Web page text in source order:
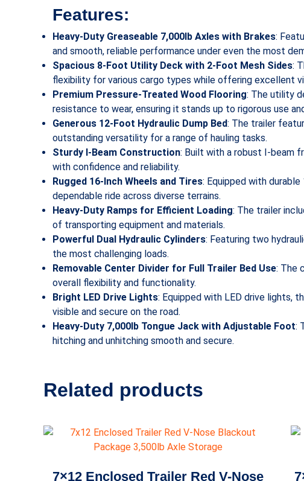
Features:
Heavy-Duty Greaseable 7,000lb Axles with Brakes:
and smooth, reliable performance under even the most
Spacious 8-Foot Utility Deck with 2-Foot Mesh Sides:
flexibility for various cargo types while offering excellent
Premium Pressure-Treated Wood Flooring: The utility
resistance to wear, ensuring it stands up to rigorous use
Generous 12-Foot Hydraulic Dump Bed: The trailer
outstanding versatility for a range of hauling tasks.
Sturdy I-Beam Construction: Built with a robust I-beam
with confidence and reliability.
Rugged 16-Inch Wheels and Tires: Equipped with
dependable ride across diverse terrains.
Heavy-Duty Ramps for Efficient Loading: The trailer
of transporting equipment and materials.
Powerful Dual Hydraulic Cylinders: Featuring two
the most challenging loads.
Removable Center Divider for Full Trailer Bed Use: The
overall flexibility and functionality.
Bright LED Drive Lights: Equipped with LED drive lights,
visible and secure on the road.
Heavy-Duty 7,000lb Tongue Jack with Adjustable Foot:
hitching and unhitching smooth and secure.
Related products
7×12 Enclosed Trailer Red V-Nose